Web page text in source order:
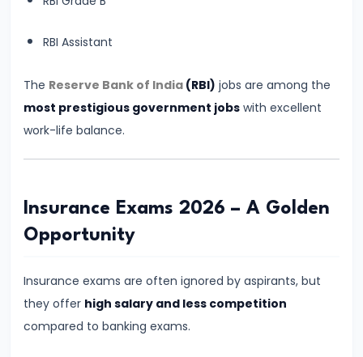
Months
Enough
for
Banking
Exam
Complete
Reality-
Based
RBI Assistant
The Reserve Bank of India (RBI) jobs are among the
most prestigious government jobs with excellent
work-life balance.
Insurance Exams 2026 – A Golden
Opportunity
Insurance exams are often ignored by aspirants, but
they offer high salary and less competition
compared to banking exams.